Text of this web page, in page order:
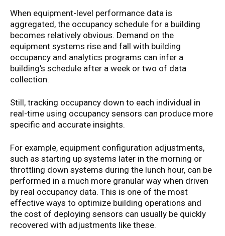
When equipment-level performance data is
aggregated, the occupancy schedule for a building
becomes relatively obvious. Demand on the
equipment systems rise and fall with building
occupancy and analytics programs can infer a
building’s schedule after a week or two of data
collection.
Still, tracking occupancy down to each individual in
real-time using occupancy sensors can produce more
specific and accurate insights.
For example, equipment configuration adjustments,
such as starting up systems later in the morning or
throttling down systems during the lunch hour, can be
performed in a much more granular way when driven
by real occupancy data. This is one of the most
effective ways to optimize building operations and
the cost of deploying sensors can usually be quickly
recovered with adjustments like these.